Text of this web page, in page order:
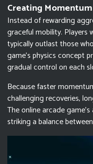
Creating
Instead of rewarding
graceful mobility. Players
typically outlast those
game's physics concept
gradual control on each
Because faster
challenging recoveries,
The online arcade
striking a balance